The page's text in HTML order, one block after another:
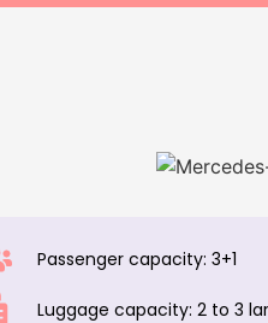
Passenger capacity: 3+1
Luggage capacity: 2 to 3